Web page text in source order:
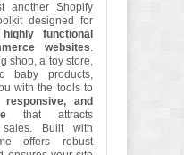
another Shopify
designed for
functional
websites.
shop, a toy store,
products,
with the tools to
and
that attracts
Built with
offers robust